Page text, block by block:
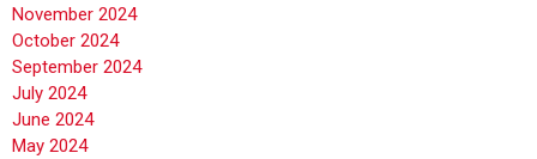
November 2024
October 2024
September 2024
July 2024
June 2024
May 2024